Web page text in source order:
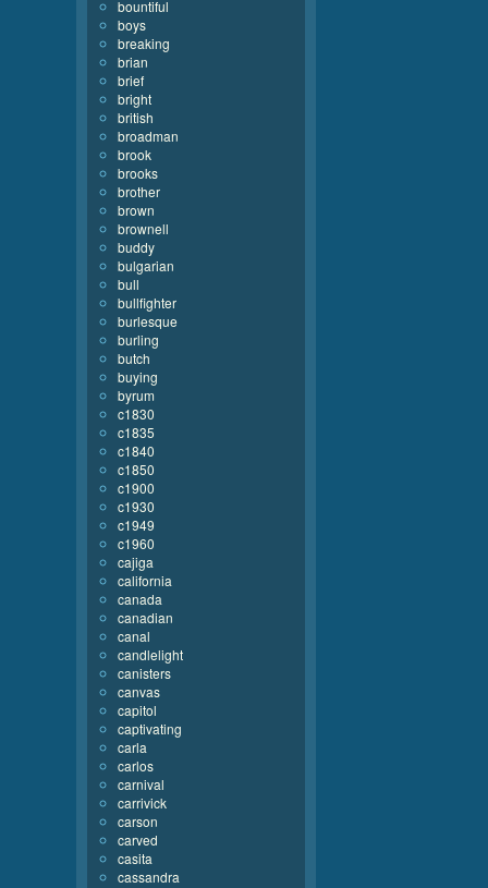
bountiful
boys
breaking
brian
brief
bright
british
broadman
brook
brooks
brother
brown
brownell
buddy
bulgarian
bull
bullfighter
burlesque
burling
butch
buying
byrum
c1830
c1835
c1840
c1850
c1900
c1930
c1949
c1960
cajiga
california
canada
canadian
canal
candlelight
canisters
canvas
capitol
captivating
carla
carlos
carnival
carrivick
carson
carved
casita
cassandra